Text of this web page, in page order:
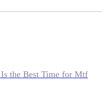
the Best Time for Mtf